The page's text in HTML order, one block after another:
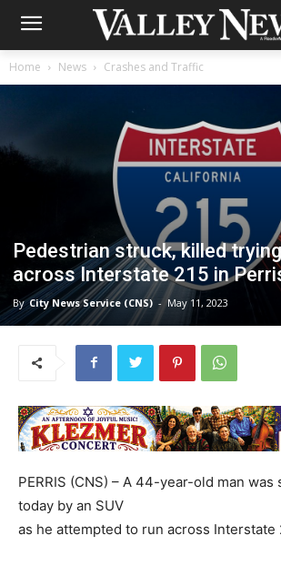
Home News Crashes and Traffic
Pedestrian struck, killed
across Interstate 215 in
By City News Service (CNS) - May 11, 2023
PERRIS (CNS) – A 44-year-old man
today by an SUV
as he attempted to run across Interstate